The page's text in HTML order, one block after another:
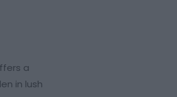
a
in lush